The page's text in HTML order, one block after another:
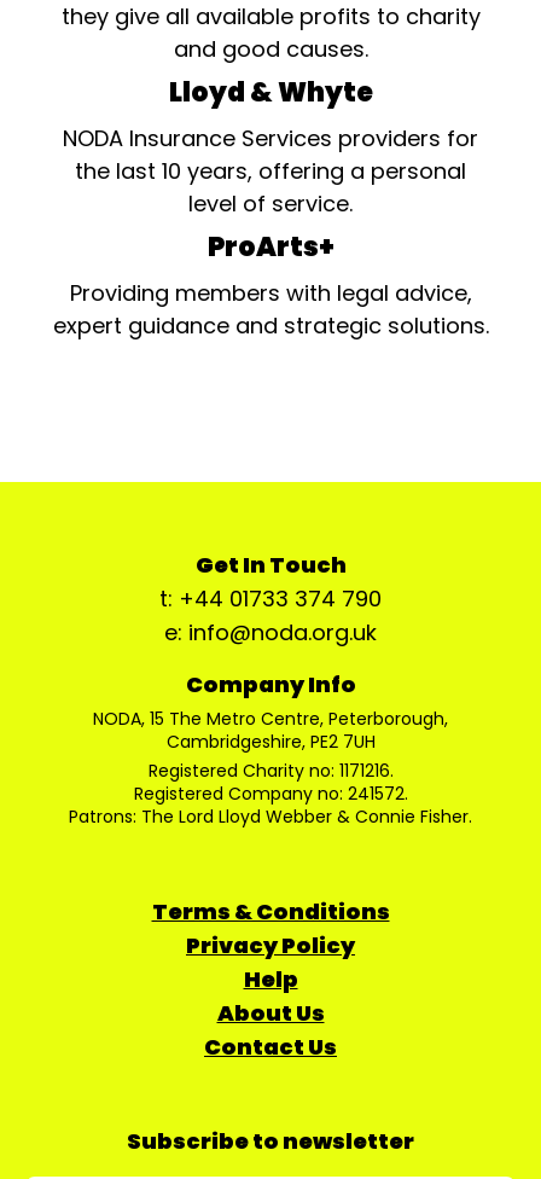
they give all available profits to charity
and good causes.
Lloyd & Whyte
NODA Insurance Services providers for
the last 10 years, offering a personal
level of service.
ProArts+
Providing members with legal advice,
expert guidance and strategic solutions.
Get In Touch
t: +44 01733 374 790
e: info@noda.org.uk
Company Info
NODA, 15 The Metro Centre, Peterborough,
Cambridgeshire, PE2 7UH
Registered Charity no: 1171216.
Registered Company no: 241572.
Patrons: The Lord Lloyd Webber & Connie Fisher.
Terms & Conditions
Privacy Policy
Help
About Us
Contact Us
Subscribe to newsletter